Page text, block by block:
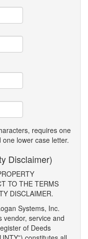
requires one
lower case letter.
Disclaimer)
TO THE TERMS
DISCLAIMER.
Systems, Inc.
vendor, service and
of Deeds